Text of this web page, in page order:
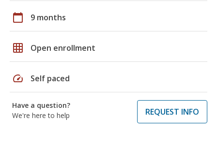
calendar_today 9 months
grid_on Open enrollment
speed Self paced
Have a question?
We're here to help
REQUEST INFO